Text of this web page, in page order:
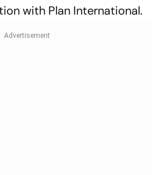
with Plan International.